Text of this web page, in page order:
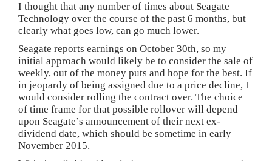
I thought that any number of times about Seagate
Technology over the course of the past 6 months, but
clearly what goes low, can go much lower.
Seagate reports earnings on October 30th, so my
initial approach would likely be to consider the sale of
weekly, out of the money puts and hope for the best. If
in jeopardy of being assigned due to a price decline, I
would consider rolling the contract over. The choice
of time frame for that possible rollover will depend
upon Seagate’s announcement of their next ex-
dividend date, which should be sometime in early
November 2015.